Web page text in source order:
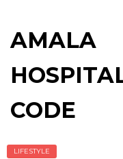
AMALA
CODE
LIFESTYLE